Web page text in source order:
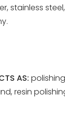
stainless
AS:
resin